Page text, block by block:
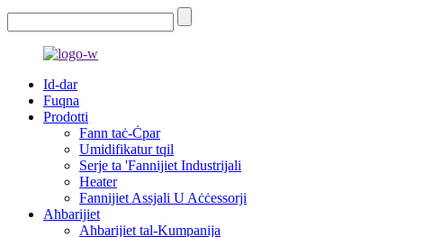
Id-dar
Fuqna
Prodotti
Fann taċ-Ċpar
Umidifikatur tqil
Serje ta 'Fannijiet Industrijali
Heater
Fannijiet Assjali U Aċċessorji
Aħbarijiet
Aħbarijiet tal-Kumpanija